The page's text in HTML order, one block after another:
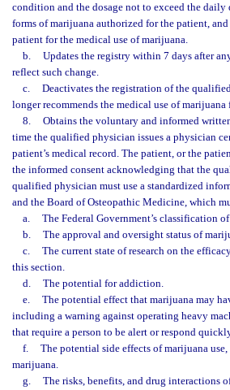
condition and the dosage not to exceed the
forms of marijuana authorized for the patient,
patient for the medical use of marijuana.
b.
Updates the registry within 7 days after
reflect such change.
c.
Deactivates the registration of the
longer recommends the medical use of
8.
Obtains the voluntary and informed
time the qualified physician issues a physician
patient’s medical record. The patient, or the
the informed consent acknowledging that the
qualified physician must use a standardized
and the Board of Osteopathic Medicine, which
a.
The Federal Government’s classification
b.
The approval and oversight status of
c.
The current state of research on the
this section.
d.
The potential for addiction.
e.
The potential effect that marijuana may
including a warning against operating heavy
that require a person to be alert or respond
f.
The potential side effects of marijuana
marijuana.
g.
The risks, benefits, and drug interactions